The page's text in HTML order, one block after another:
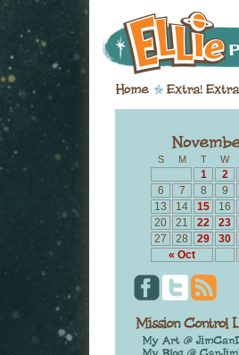
S M T W
« Oct
1 2
6
7 8 9
13
14 15 16
20
21 22 23
27
28 29 30